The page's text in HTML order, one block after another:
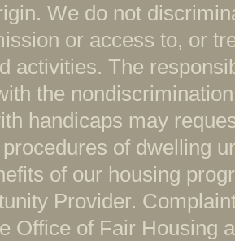
We do not
or access to, or
activities. The
the
handicaps may
of dwelling
of our housing
Provider.
Office of Fair Housing